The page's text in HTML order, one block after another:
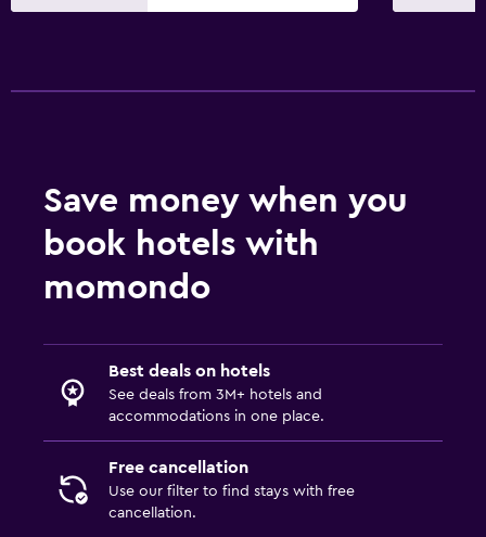
Save money when you
book hotels with
momondo
Best deals on hotels
See deals from 3M+ hotels and
accommodations in one place.
Free cancellation
Use our filter to find stays with free
cancellation.